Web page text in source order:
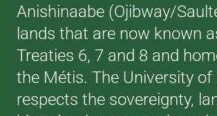
Anishinaabe (Ojibway/
lands that are now known
Treaties 6, 7 and 8 and
the Métis. The University of
respects the sovereignty,